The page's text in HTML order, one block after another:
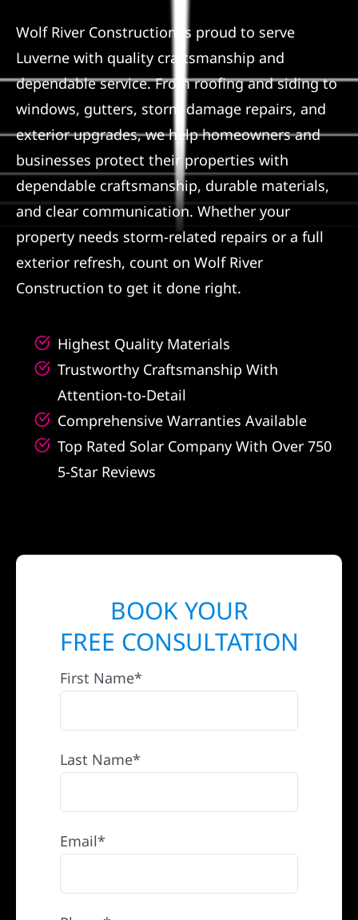
News
Roofing Calculator
Referral
Wolf River Construction is proud to serve
Luverne with quality craftsmanship and
dependable service. From roofing and siding to
windows, gutters, storm damage repairs, and
exterior upgrades, we help homeowners and
businesses protect their properties with
dependable craftsmanship, durable materials,
and clear communication. Whether your
property needs storm-related repairs or a full
exterior refresh, count on Wolf River
Construction to get it done right.
Highest Quality Materials
Trustworthy Craftsmanship With
Attention-to-Detail
Comprehensive Warranties Available
Top Rated Solar Company With Over 750
5-Star Reviews
BOOK YOUR
FREE CONSULTATION
First Name*
Last Name*
Email*